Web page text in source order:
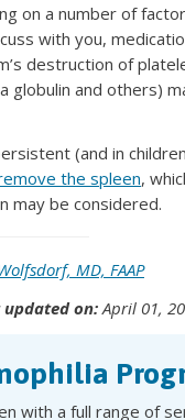
on a number of
with you,
destruction of
globulin and others)
(and in
the spleen,
may be considered.
MD, FAAP
updated on:April 01,
with a full range of